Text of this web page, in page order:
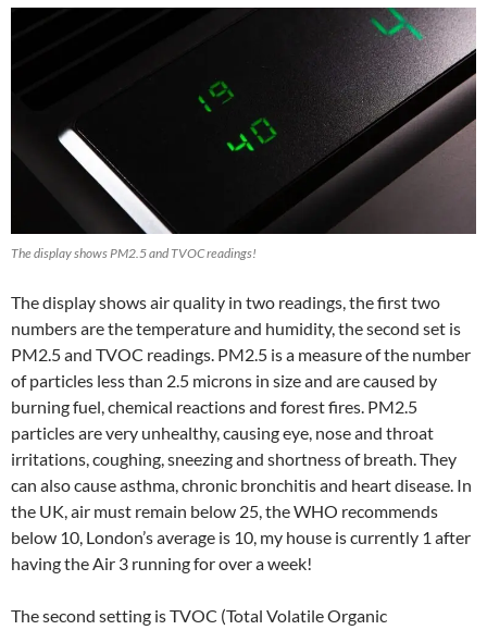
The display shows PM2.5 and TVOC readings!
The display shows air quality in two readings, the first two
numbers are the temperature and humidity, the second set is
PM2.5 and TVOC readings. PM2.5 is a measure of the number
of particles less than 2.5 microns in size and are caused by
burning fuel, chemical reactions and forest fires. PM2.5
particles are very unhealthy, causing eye, nose and throat
irritations, coughing, sneezing and shortness of breath. They
can also cause asthma, chronic bronchitis and heart disease. In
the UK, air must remain below 25, the WHO recommends
below 10, London’s average is 10, my house is currently 1 after
having the Air 3 running for over a week!
The second setting is TVOC (Total Volatile Organic